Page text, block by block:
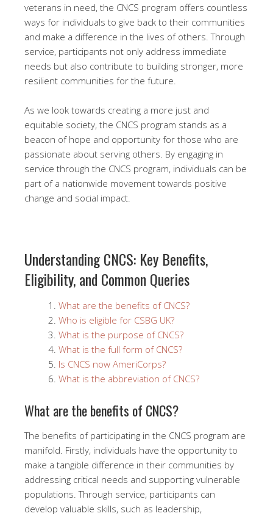
veterans in need, the CNCS program offers countless
ways for individuals to give back to their communities
and make a difference in the lives of others. Through
service, participants not only address immediate
needs but also contribute to building stronger, more
resilient communities for the future.
As we look towards creating a more just and
equitable society, the CNCS program stands as a
beacon of hope and opportunity for those who are
passionate about serving others. By engaging in
service through the CNCS program, individuals can be
part of a nationwide movement towards positive
change and social impact.
Understanding CNCS: Key Benefits,
Eligibility, and Common Queries
What are the benefits of CNCS?
Who is eligible for CSBG UK?
What is the purpose of CNCS?
What is the full form of CNCS?
Is CNCS now AmeriCorps?
What is the abbreviation of CNCS?
What are the benefits of CNCS?
The benefits of participating in the CNCS program are
manifold. Firstly, individuals have the opportunity to
make a tangible difference in their communities by
addressing critical needs and supporting vulnerable
populations. Through service, participants can
develop valuable skills, such as leadership,